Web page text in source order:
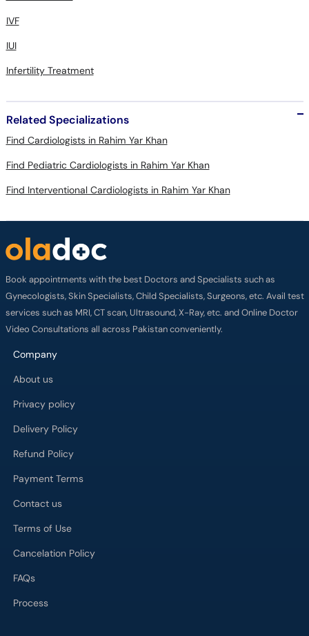
IVF
IUI
Infertility Treatment
Related Specializations
Find Cardiologists in Rahim Yar Khan
Find Pediatric Cardiologists in Rahim Yar Khan
Find Interventional Cardiologists in Rahim Yar Khan
Book appointments with the best Doctors and Specialists such as
Gynecologists, Skin Specialists, Child Specialists, Surgeons, etc. Avail test
services such as MRI, CT scan, Ultrasound, X-Ray, etc. and Online Doctor
Video Consultations all across Pakistan conveniently.
Company
About us
Privacy policy
Delivery Policy
Refund Policy
Payment Terms
Contact us
Terms of Use
Cancelation Policy
FAQs
Process